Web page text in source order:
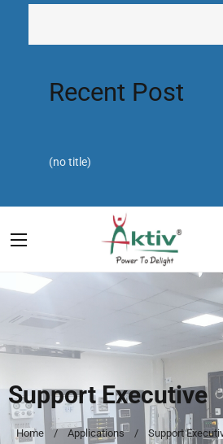
Recent Post
(no title)
Support Executive
Home Applications Support